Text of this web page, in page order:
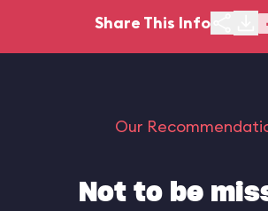
Share This Info
Our
Not to be